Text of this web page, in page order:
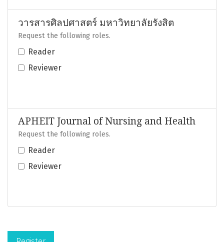
วารสารศิลปศาสตร์ มหาวิทยาลัยรังสิต
Request the following roles.
Reader
Reviewer
APHEIT Journal of Nursing and Health
Request the following roles.
Reader
Reviewer